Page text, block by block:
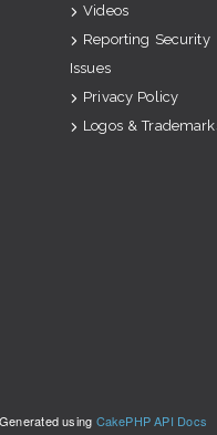
Videos
Reporting Security
Issues
Privacy Policy
Logos &
Generated using CakePHP API Docs